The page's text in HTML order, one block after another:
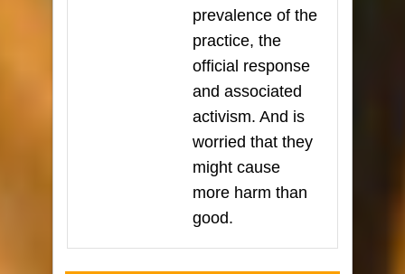
prevalence of the
practice, the
official response
and associated
activism. And is
worried that they
might cause
more harm than
good.